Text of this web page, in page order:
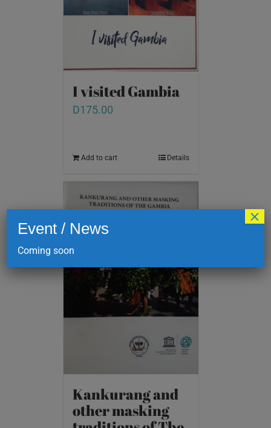
I visited Gambia
D175.00
Add to cart Details
Kankurang and
other masking
Event / News
Coming soon
×